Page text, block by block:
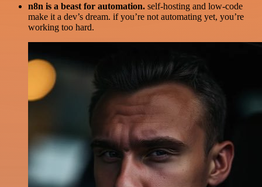
n8n is a beast for automation. self-hosting and low-code
make it a dev’s dream. if you’re not automating yet, you’re
working too hard.